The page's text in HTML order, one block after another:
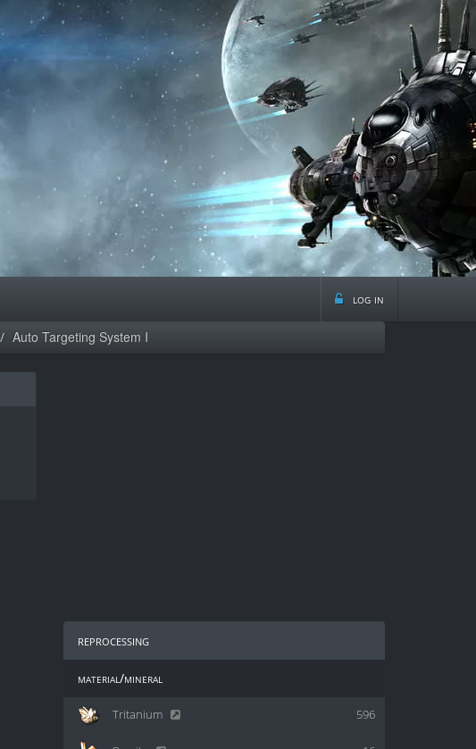
log in
Auto Targeting System I
reprocessing
material/mineral
596
Tritanium